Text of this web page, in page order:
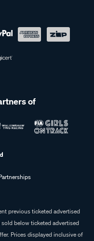
of
previous ticketed advertised
below ticketed advertised
Prices displayed inclusive of